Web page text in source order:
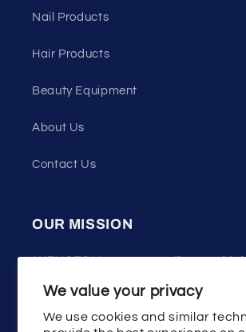
We value your privacy
We use cookies and similar
Nail Products
Hair Products
Beauty Equipment
About Us
Contact Us
OUR MISSION
WENSTON press on nails uses
materials, good design and
show the beauty of fashion and